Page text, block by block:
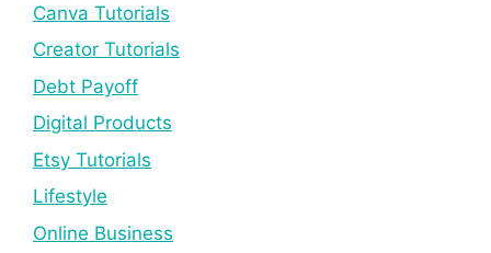
Canva Tutorials
Creator Tutorials
Debt Payoff
Digital Products
Etsy Tutorials
Lifestyle
Online Business